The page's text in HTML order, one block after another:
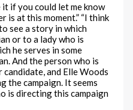
it if you could let me know
is at this moment.” “I think
see a story in which
or to a lady who is
he serves in some
And the person who is
and Elle Woods
the campaign. It seems
is directing this campaign